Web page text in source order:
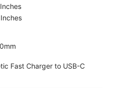
Fast Charger to USB-C